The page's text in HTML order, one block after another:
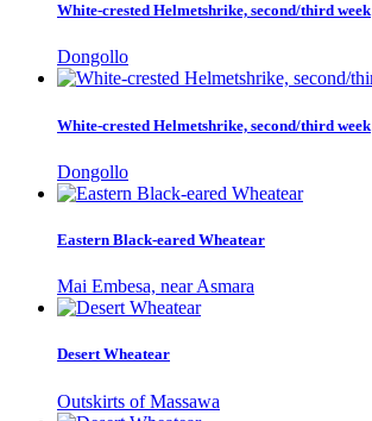
White-crested Helmetshrike, second/third week
Dongollo
White-crested Helmetshrike, second/third week
Dongollo
Eastern Black-eared Wheatear
Mai Embesa, near Asmara
Desert Wheatear
Outskirts of Massawa